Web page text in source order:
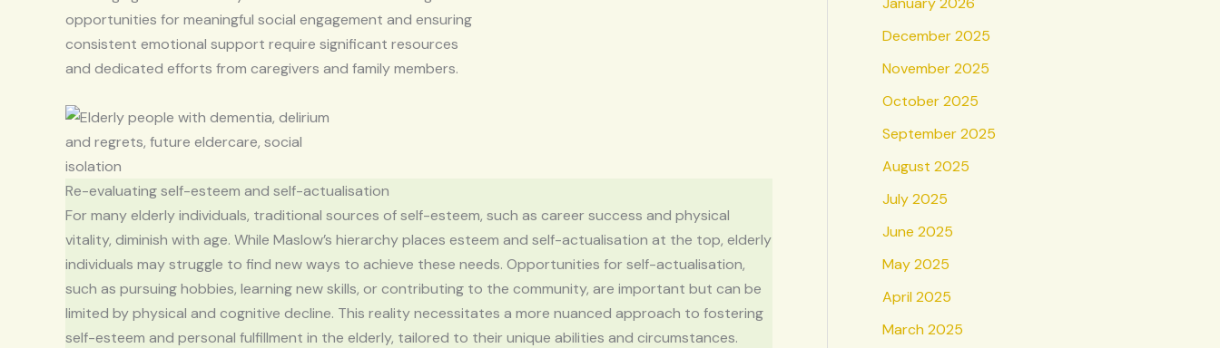
opportunities for meaningful social engagement and ensuring
consistent emotional support require significant resources
and dedicated efforts from caregivers and family members.
Re-evaluating self-esteem and self-actualisation
For many elderly individuals, traditional sources of self-esteem, such as career success and physical
vitality, diminish with age. While Maslow’s hierarchy places esteem and self-actualisation at the top, elderly
individuals may struggle to find new ways to achieve these needs. Opportunities for self-actualisation,
such as pursuing hobbies, learning new skills, or contributing to the community, are important but can be
limited by physical and cognitive decline. This reality necessitates a more nuanced approach to fostering
self-esteem and personal fulfillment in the elderly, tailored to their unique abilities and circumstances.
December 2025
November 2025
October 2025
September 2025
August 2025
July 2025
June 2025
May 2025
April 2025
March 2025